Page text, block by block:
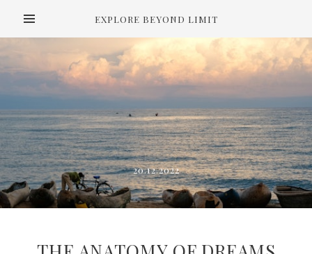
EXPLORE BEYOND LIMIT
20.12.2022